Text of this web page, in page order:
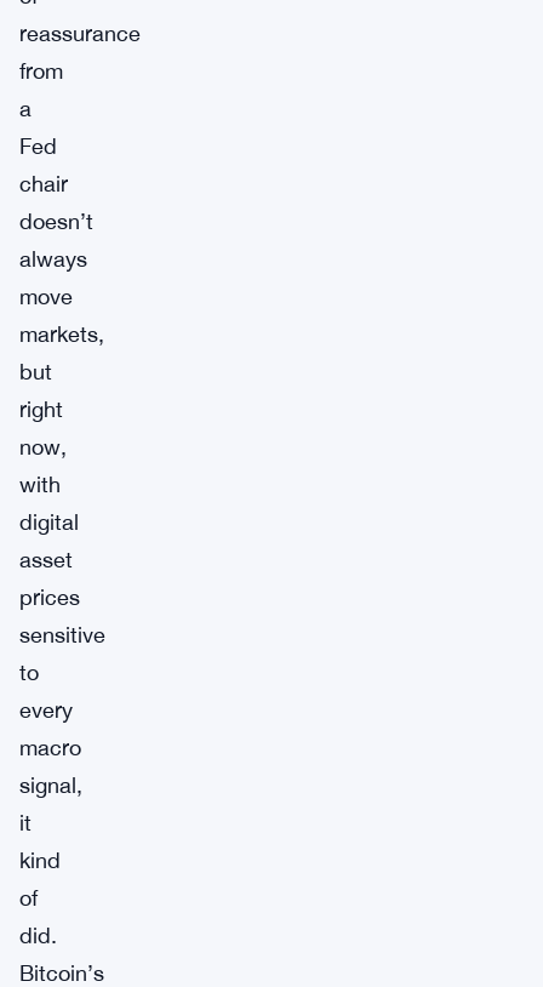
reassurance
from
a
Fed
chair
doesn’t
always
move
markets,
but
right
now,
with
digital
asset
prices
sensitive
to
every
macro
signal,
it
kind
of
did.
Bitcoin’s